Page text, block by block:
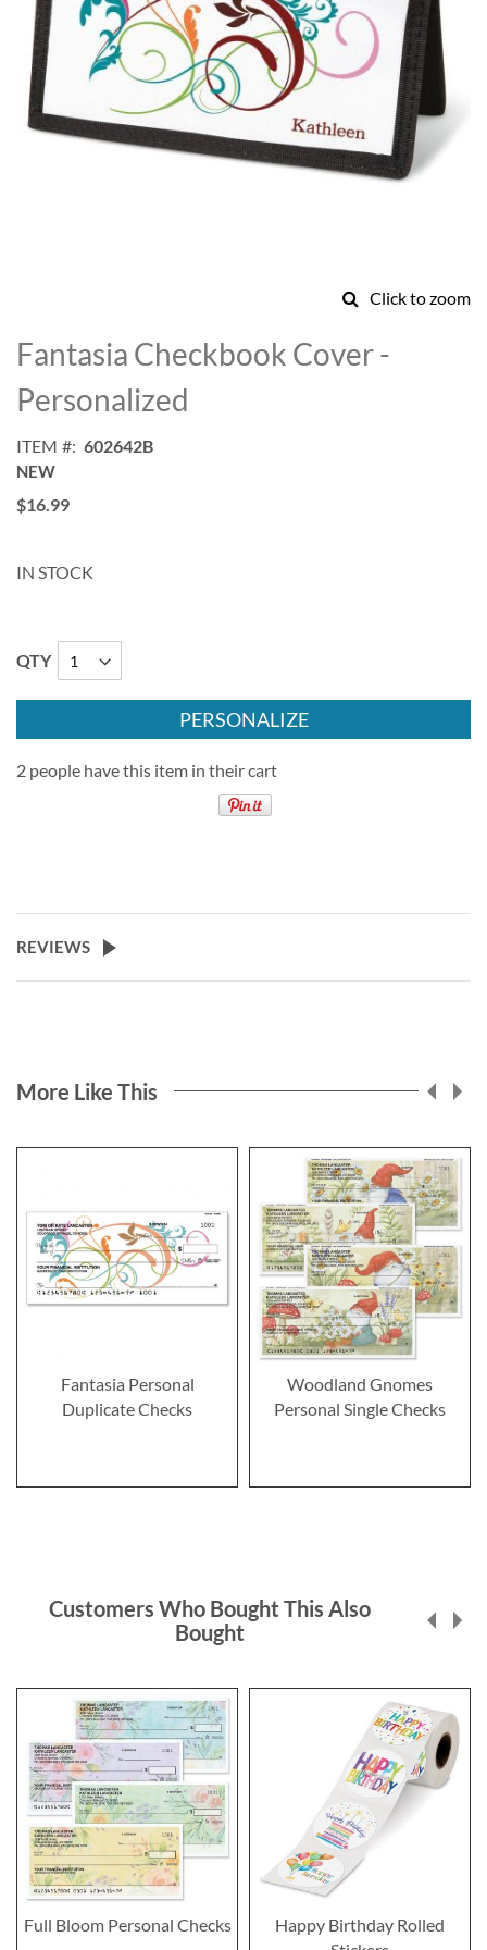
Click to zoom
to
the
beginning
of
images
gallery
Fantasia Checkbook Cover -
Personalized
ITEM 602642B
NEW
$16.99
IN STOCK
QTY
PERSONALIZE
2 people have this item in their cart
REVIEWS
More Like This
Fantasia Personal
Duplicate Checks
Woodland Gnomes
Personal Single Checks
Customers Who Bought This Also
Bought
Full Bloom Personal Checks
Happy Birthday Rolled